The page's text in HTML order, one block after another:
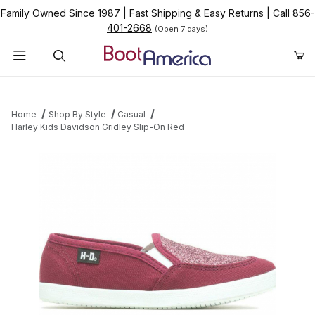
Family Owned Since 1987 Fast Shipping & Easy Returns
Call 856-
401-2668 (Open 7 days)
Home Shop By Style
Casual
Harley Kids Davidson Gridley Slip-On Red